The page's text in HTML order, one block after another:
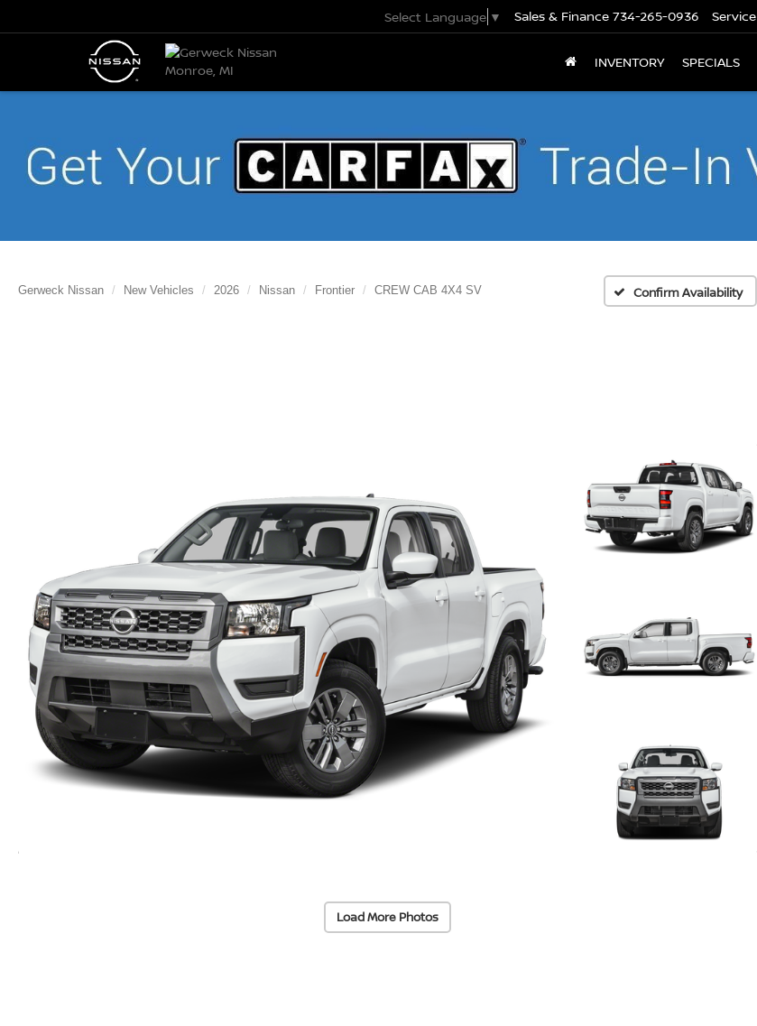
Select Language ▼ Sales & Finance 734-265-0936 Service
INVENTORY SPECIALS
Gerweck Nissan New Vehicles 2026 Nissan Frontier CREW CAB 4X4 SV Confirm Availability
Load More Photos